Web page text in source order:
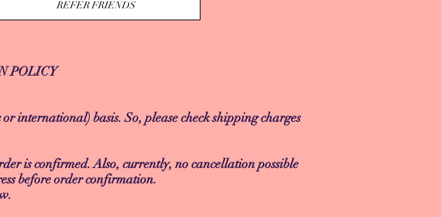
REFER FRIENDS
POLICY
international) basis. So, please check shipping charges
is confirmed. Also, currently, no cancellation possible
before order confirmation.